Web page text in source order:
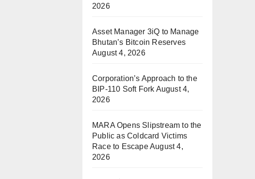
2026
Asset Manager 3iQ to Manage
Bhutan’s Bitcoin Reserves
August 4, 2026
Corporation’s Approach to the
BIP-110 Soft Fork August 4,
2026
MARA Opens Slipstream to the
Public as Coldcard Victims
Race to EscapeAugust 4,
2026